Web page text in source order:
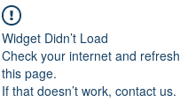
Widget Didn’t Load
Check your internet and refresh
this page.
If that doesn’t work, contact us.